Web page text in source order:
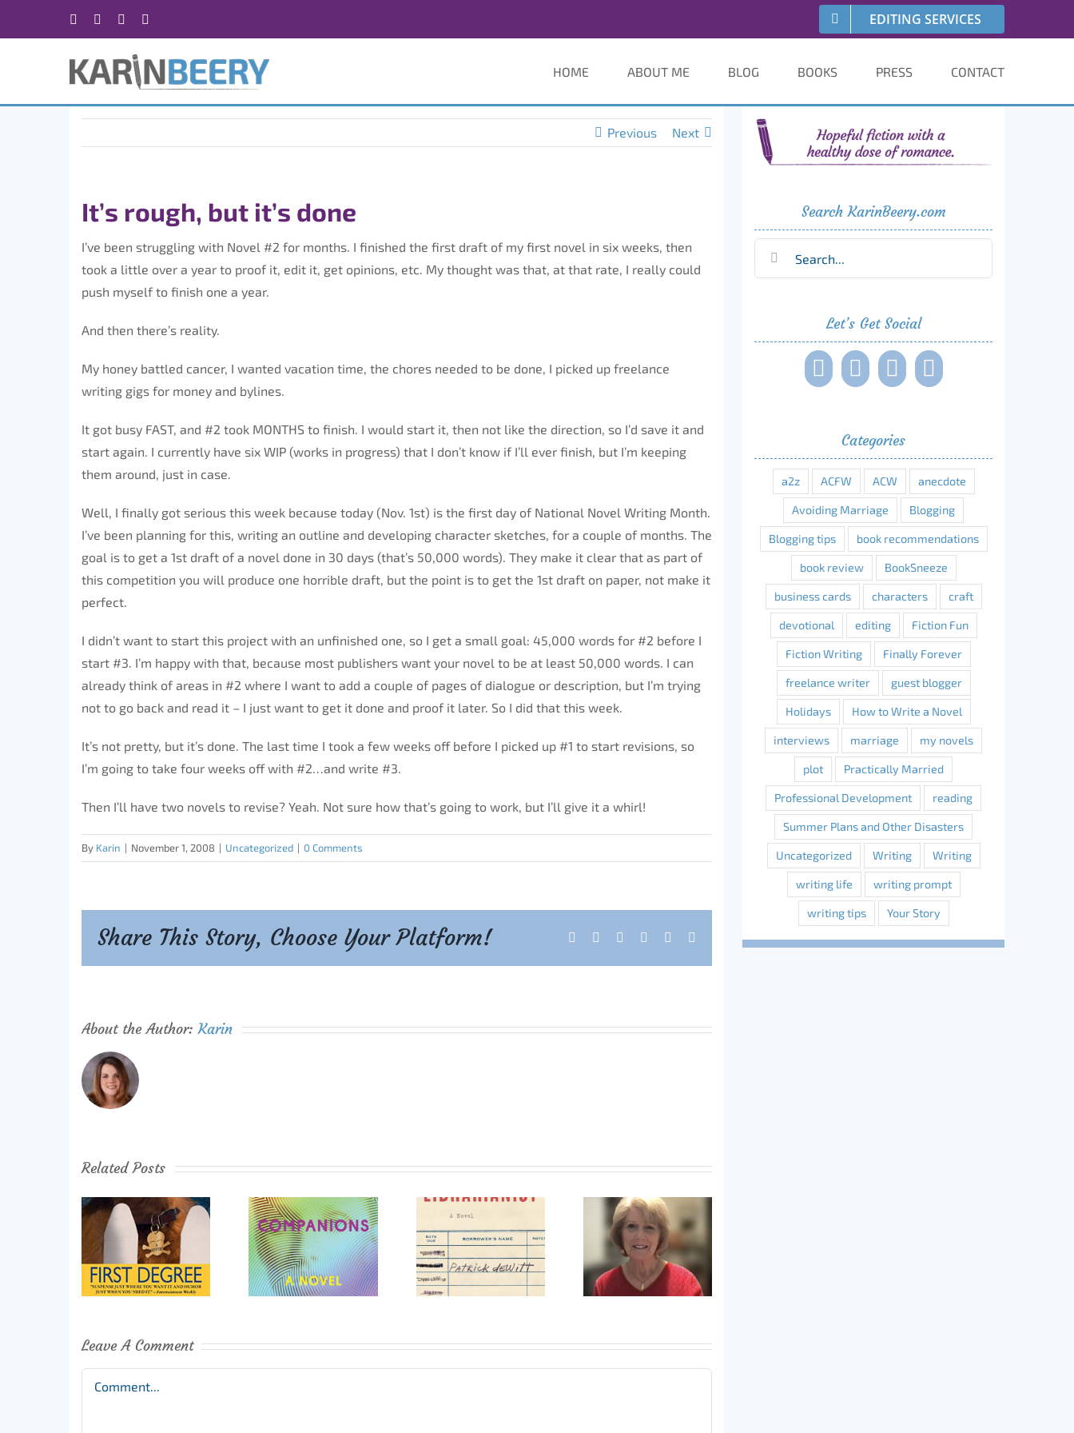
Facebook Instagram EDITING SERVICES
HOME ABOUT ME BLOG BOOKS PRESS CONTACT
Previous Next
It’s rough, but it’s done
I’ve been struggling with Novel #2 for months. I finished the first draft of my first novel in six weeks, then
took a little over a year to proof it, edit it, get opinions, etc. My thought was that, at that rate, I really could
push myself to finish one a year.
And then there’s reality.
My honey battled cancer, I wanted vacation time, the chores needed to be done, I picked up freelance
writing gigs for money and bylines.
It got busy FAST, and #2 took MONTHS to finish. I would start it, then not like the direction, so I’d save it and
start again. I currently have six WIP (works in progress) that I don’t know if I’ll ever finish, but I’m keeping
them around, just in case.
Well, I finally got serious this week because today (Nov. 1st) is the first day of National Novel Writing Month.
I’ve been planning for this, writing an outline and developing character sketches, for a couple of months. The
goal is to get a 1st draft of a novel done in 30 days (that’s 50,000 words). They make it clear that as part of
this competition you will produce one horrible draft, but the point is to get the 1st draft on paper, not make it
perfect.
I didn’t want to start this project with an unfinished one, so I get a small goal: 45,000 words for #2 before I
start #3. I’m happy with that, because most publishers want your novel to be at least 50,000 words. I can
already think of areas in #2 where I want to add a couple of pages of dialogue or description, but I’m trying
not to go back and read it – I just want to get it done and proof it later. So I did that this week.
It’s not pretty, but it’s done. The last time I took a few weeks off before I picked up #1 to start revisions, so
I’m going to take four weeks off with #2…and write #3.
Then I’ll have two novels to revise? Yeah. Not sure how that’s going to work, but I’ll give it a whirl!
By Karin | November 1, 2008 | Uncategorized | 0 Comments
Share This Story, Choose Your Platform! Facebook Reddit LinkedIn
Tumblr
About the Author:Karin
Related Posts
Leave A Comment
Comment
Search KarinBeery.com
Let’s Get Social
Categories
a2z ACFW ACW anecdote
Avoiding Marriage Blogging
Blogging tips book recommendations
book review BookSneeze
business cards characters craft
devotional editing Fiction Fun
Fiction Writing Finally Forever
freelance writer guest blogger
Holidays How to Write a Novel
interviews marriage my novels
plot Practically Married
Professional Development reading
Summer Plans and Other Disasters
Uncategorized Writing Writing
writing life writing prompt
writing tips Your Story